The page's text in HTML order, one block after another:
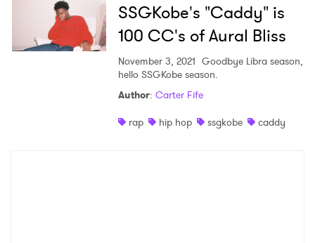
SSGKobe's "Caddy" is
100 CC's of Aural Bliss
November 3, 2021 Goodbye Libra season,
hello SSGKobe season.
Author: Carter Fife
rap
hip hop ssgkobe caddy
Ones to Watch
Newsletter